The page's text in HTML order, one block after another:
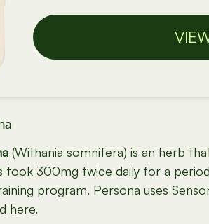
(Withania somnifera) is an herb
took 300mg twice daily for a
program. Persona uses
here.